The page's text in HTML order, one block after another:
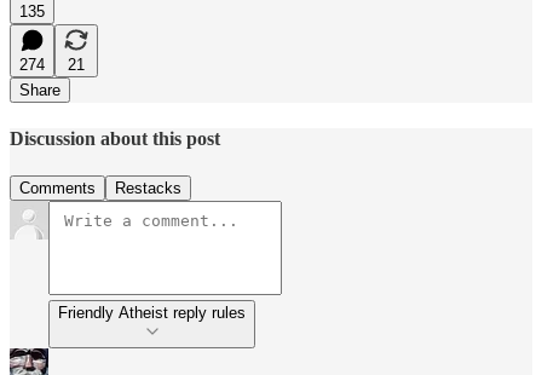
135
274
21
Share
Discussion about this post
Comments Restacks
Friendly Atheist reply rules